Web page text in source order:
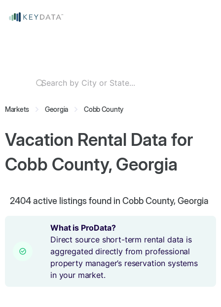
Markets Georgia Cobb County
Vacation Rental Data for
Cobb County, Georgia
2404active listings found in Cobb County, Georgia
What is ProData?
Direct source short-term rental data is
aggregated directly from professional
property manager’s reservation systems
in your market.